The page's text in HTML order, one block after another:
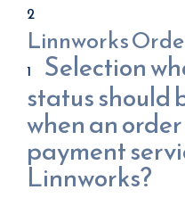
Linnworks
Selection
status should
when an
payment
Linnworks?